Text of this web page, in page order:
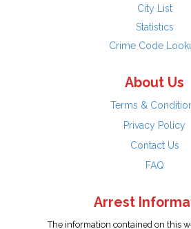
City List
Statistics
Crime Code
About Us
Terms &
Privacy Policy
Contact Us
FAQ
Arrest
The information contained on this